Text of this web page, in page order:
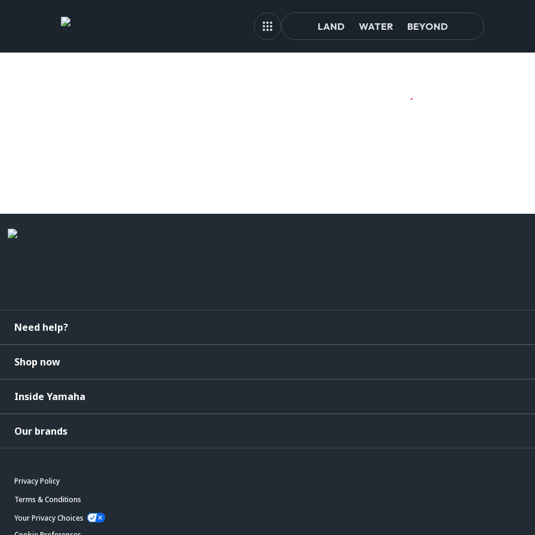
LAND WATER BEYOND
Need help?
Shop now
Inside Yamaha
Our brands
Privacy Policy
Terms & Conditions
Your Privacy Choices